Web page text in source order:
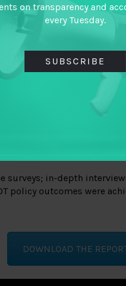
in-depth
policy outcomes were
DOWNLOAD THE
on transparency and
every Tuesday.
SUBSCRIBE